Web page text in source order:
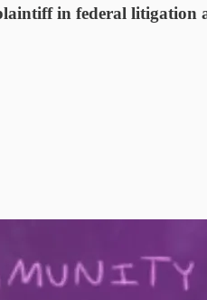
in federal litigation